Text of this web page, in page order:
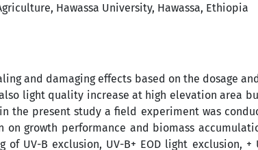
Hawassa University, Hawassa, Ethiopia
and damaging effects based on the dosage
light quality increase at high elevation area
the present study a field experiment was
growth performance and biomass
UV-B exclusion, UV-B+ EOD light exclusion, +